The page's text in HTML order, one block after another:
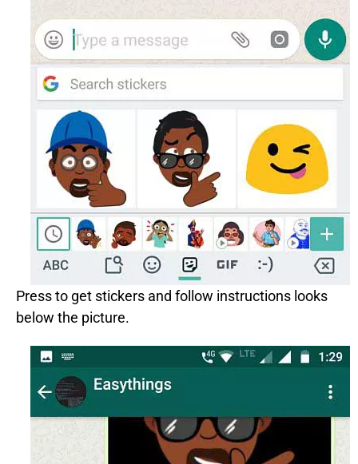
Press to get stickers and follow instructions looks
below the picture.